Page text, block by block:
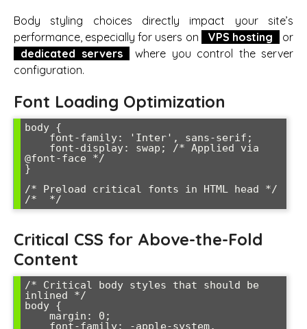
Body styling choices directly impact your site’s
performance, especially for users on
VPS hosting
or
dedicated servers
where you control the server
configuration.
Font Loading Optimization
body {
@font-face */
}
/* Preload critical fonts in HTML head */
/*
Critical CSS for Above-the-Fold
Content
/* Critical body styles that should be
inlined */
body {